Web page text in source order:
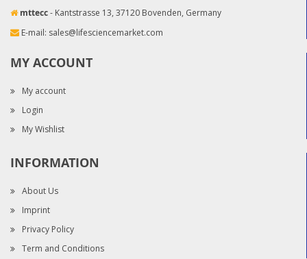
mttecc- Kantstrasse 13, 37120 Bovenden, Germany
E-mail: sales@lifesciencemarket.com
MY ACCOUNT
My account
Login
My Wishlist
INFORMATION
About Us
Imprint
Privacy Policy
Term and Conditions